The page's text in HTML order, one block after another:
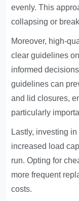
evenly. This
collapsing or
Moreover, high-
clear guidelines
informed
guidelines can
and lid closures,
particularly
Lastly, investing
increased load
run. Opting for
more frequent
costs.